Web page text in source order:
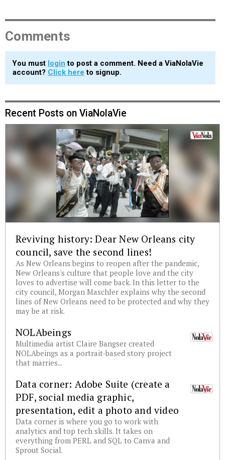
Comments
You must login to post a comment. Need a ViaNolaVie
account? Click here to signup.
Recent Posts on ViaNolaVie
Reviving history: Dear New Orleans city
council, save the second lines!
As New Orleans begins to reopen after the pandemic,
New Orleans's culture that people love and the city
loves to advertise will come back. In this letter to the
city council, Morgan Maschler explains why the second
lines of New Orleans need to be protected and why they
may be at risk.
NOLAbeings
Multimedia artist Claire Bangser created
NOLAbeings as a portrait-based story project
that marries...
Data corner: Adobe Suite (create a
PDF, social media graphic,
presentation, edit a photo and video
Data corner is where you go to work with
analytics and top tech skills. It takes on
everything from PERL and SQL to Canva and
Sprout Social.